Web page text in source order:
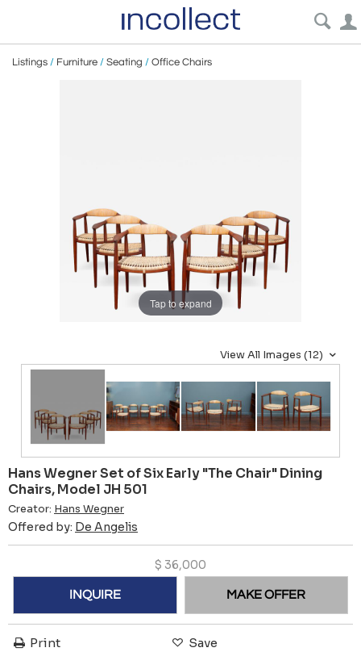
Listings / Furniture / Seating / Office Chairs
Tap to expand
View All Images (12)
Hans Wegner Set of Six Early "The Chair" Dining
Chairs, Model JH 501
Creator: Hans Wegner
Offered by: De Angelis
$ 36,000
INQUIRE MAKE OFFER
Print Save